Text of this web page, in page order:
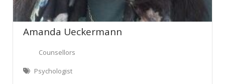
Amanda Ueckermann
Counsellors
Psychologist